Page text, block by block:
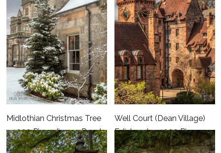
Midlothian Christmas Tree
– 1000 Piece Jigsaw Puzzle
£30.99
Well Court (Dean Village)
Edinburgh – 1000 Piece
Jigsaw Puzzle